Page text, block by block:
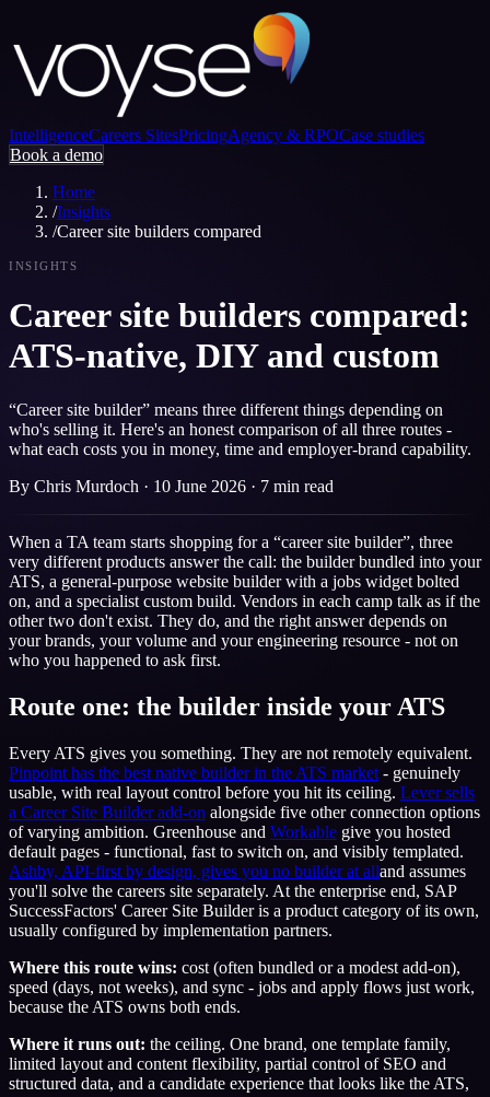
IntelligenceCareers SitesPricingAgency & RPOCase studies
Book a demo
Home
/Insights
/Career site builders compared
INSIGHTS
Career site builders compared:
ATS-native, DIY and custom
“Career site builder” means three different things depending on
who's selling it. Here's an honest comparison of all three routes -
what each costs you in money, time and employer-brand capability.
By Chris Murdoch · 10 June 2026 · 7 min read
When a TA team starts shopping for a “career site builder”, three
very different products answer the call: the builder bundled into your
ATS, a general-purpose website builder with a jobs widget bolted
on, and a specialist custom build. Vendors in each camp talk as if the
other two don't exist. They do, and the right answer depends on
your brands, your volume and your engineering resource - not on
who you happened to ask first.
Route one: the builder inside your ATS
Every ATS gives you something. They are not remotely equivalent.
Pinpoint has the best native builder in the ATS market - genuinely
usable, with real layout control before you hit its ceiling. Lever sells
a Career Site Builder add-on alongside five other connection options
of varying ambition. Greenhouse and Workable give you hosted
default pages - functional, fast to switch on, and visibly templated.
Ashby, API-first by design, gives you no builder at alland assumes
you'll solve the careers site separately. At the enterprise end, SAP
SuccessFactors' Career Site Builder is a product category of its own,
usually configured by implementation partners.
Where this route wins: cost (often bundled or a modest add-on),
speed (days, not weeks), and sync - jobs and apply flows just work,
because the ATS owns both ends.
Where it runs out: the ceiling. One brand, one template family,
limited layout and content flexibility, partial control of SEO and
structured data, and a candidate experience that looks like the ATS,